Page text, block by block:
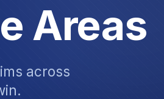
Areas
across